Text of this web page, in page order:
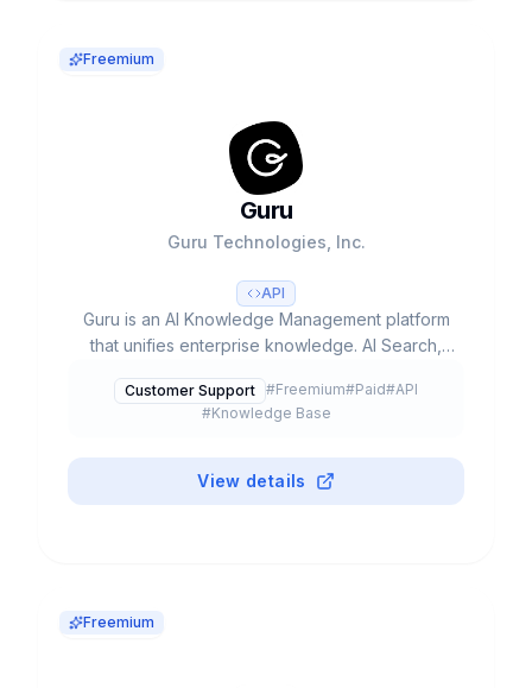
Freemium
Guru
Guru Technologies, Inc.
API
Guru is an AI Knowledge Management platform
that unifies enterprise knowledge. AI Search,
by Shopify, Spotify, Slack. $68M funding,
~$63M revenue. Self-Serve $25/seat/mo.
Customer Support #Freemium#Paid#API
#Knowledge Base
View details
Freemium